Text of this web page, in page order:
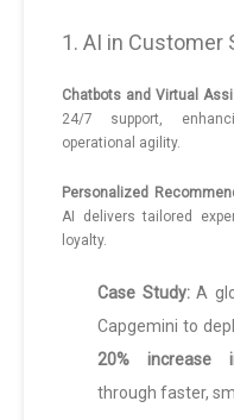
1. AI in Customer
Chatbots and Virtual
24/7 support,
operational agility.
Personalized
AI delivers tailored
loyalty.
Case Study:A
Capgemini to
20% increase
through faster,